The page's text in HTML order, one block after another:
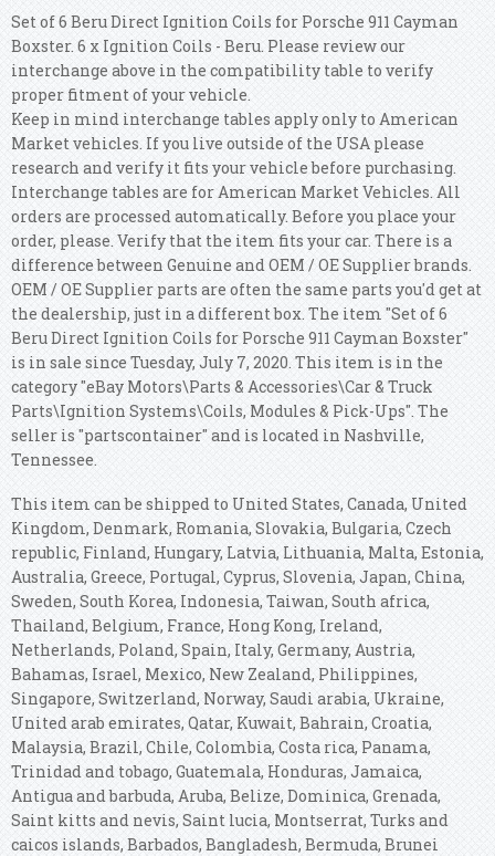
Set of 6 Beru Direct Ignition Coils for Porsche 911 Cayman
Boxster. 6 x Ignition Coils - Beru. Please review our
interchange above in the compatibility table to verify
proper fitment of your vehicle.
Keep in mind interchange tables apply only to American
Market vehicles. If you live outside of the USA please
research and verify it fits your vehicle before purchasing.
Interchange tables are for American Market Vehicles. All
orders are processed automatically. Before you place your
order, please. Verify that the item fits your car. There is a
difference between Genuine and OEM / OE Supplier brands.
OEM / OE Supplier parts are often the same parts you'd get at
the dealership, just in a different box. The item "Set of 6
Beru Direct Ignition Coils for Porsche 911 Cayman Boxster"
is in sale since Tuesday, July 7, 2020. This item is in the
category "eBay Motors\Parts & Accessories\Car & Truck
Parts\Ignition Systems\Coils, Modules & Pick-Ups". The
seller is "partscontainer" and is located in Nashville,
Tennessee.
This item can be shipped to United States, Canada, United
Kingdom, Denmark, Romania, Slovakia, Bulgaria, Czech
republic, Finland, Hungary, Latvia, Lithuania, Malta, Estonia,
Australia, Greece, Portugal, Cyprus, Slovenia, Japan, China,
Sweden, South Korea, Indonesia, Taiwan, South africa,
Thailand, Belgium, France, Hong Kong, Ireland,
Netherlands, Poland, Spain, Italy, Germany, Austria,
Bahamas, Israel, Mexico, New Zealand, Philippines,
Singapore, Switzerland, Norway, Saudi arabia, Ukraine,
United arab emirates, Qatar, Kuwait, Bahrain, Croatia,
Malaysia, Brazil, Chile, Colombia, Costa rica, Panama,
Trinidad and tobago, Guatemala, Honduras, Jamaica,
Antigua and barbuda, Aruba, Belize, Dominica, Grenada,
Saint kitts and nevis, Saint lucia, Montserrat, Turks and
caicos islands, Barbados, Bangladesh, Bermuda, Brunei